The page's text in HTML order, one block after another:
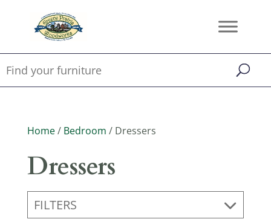
Home/ Bedroom / Dressers
Dressers
FILTERS